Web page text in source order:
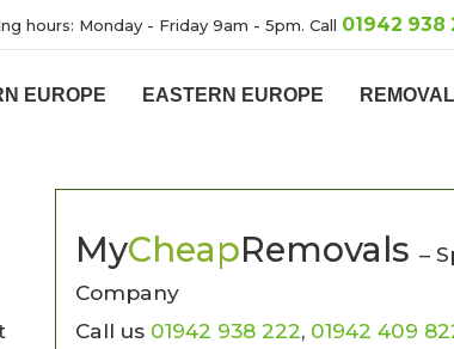
hours: Monday - Friday 9am - 5pm. Call 01942 938
EUROPE EASTERN EUROPE
MyCheapRemovals –
Company
Call us 01942 938 222, 01942 409